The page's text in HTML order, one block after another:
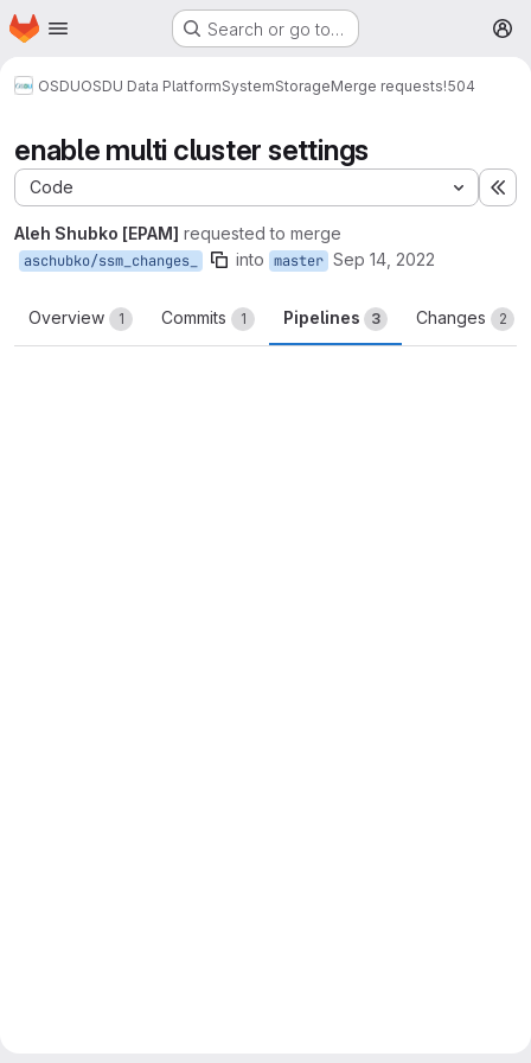
Skip to main content
Homepage Search or go to…
OSDUOSDU Data PlatformSystemStorageMerge requests!504
enable multi cluster settings
Code
Aleh Shubko [EPAM] requested to merge
aschubko/ssm_changes_ into master Sep 14, 2022
Overview 1 Commits 1 Pipelines 3 Changes 2